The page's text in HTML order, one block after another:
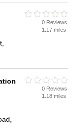
0 Reviews
1.17 miles
0 Reviews
1.18 miles